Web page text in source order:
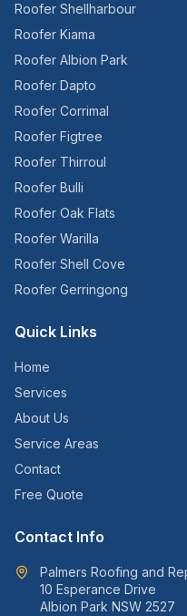
Roofer Shellharbour
Roofer Kiama
Roofer Albion Park
Roofer Dapto
Roofer Corrimal
Roofer Figtree
Roofer Thirroul
Roofer Bulli
Roofer Oak Flats
Roofer Warilla
Roofer Shell Cove
Roofer Gerringong
Quick Links
Home
Services
About Us
Service Areas
Contact
Free Quote
Contact Info
Palmers Roofing and
10 Esperance Drive
Albion Park NSW 2527